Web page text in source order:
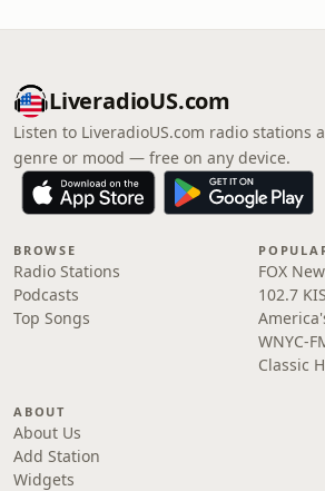
LiveradioUS.com
Listen to LiveradioUS.com radio stations
genre or mood — free on any device.
BROWSE
Radio Stations
Podcasts
Top Songs
FOX
102.7
WNYC-
Classic
ABOUT
About Us
Add Station
Widgets